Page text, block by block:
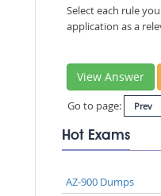
Select each rule
application as a
View Answer
Go to page: Prev
Hot Exams
AZ-900 Dumps